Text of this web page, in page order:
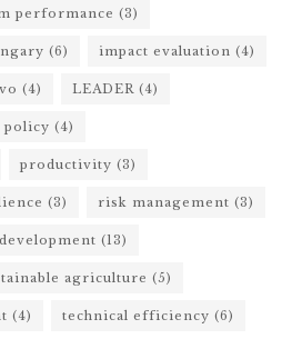
performance (3)
(6) impact evaluation (4)
(4) LEADER (4)
policy (4)
productivity (3)
(3) risk management (3)
(13)
agriculture (5)
(4) technical efficiency (6)